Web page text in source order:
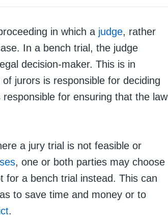
in which a judge, rather
In a bench trial, the judge
decision-maker. This is in
jurors is responsible for deciding
for ensuring that the law
a jury trial is not feasible or
, one or both parties may choose
for a bench trial instead. This can
to save time and money or to
.